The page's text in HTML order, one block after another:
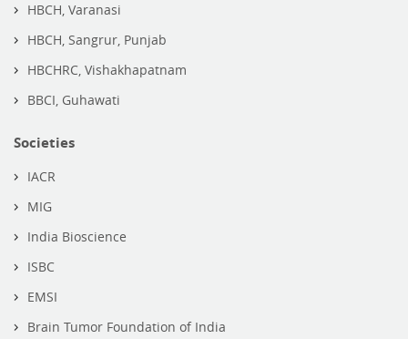
HBCH, Varanasi
HBCH, Sangrur, Punjab
HBCHRC, Vishakhapatnam
BBCI, Guhawati
Societies
IACR
MIG
India Bioscience
ISBC
EMSI
Brain Tumor Foundation of India